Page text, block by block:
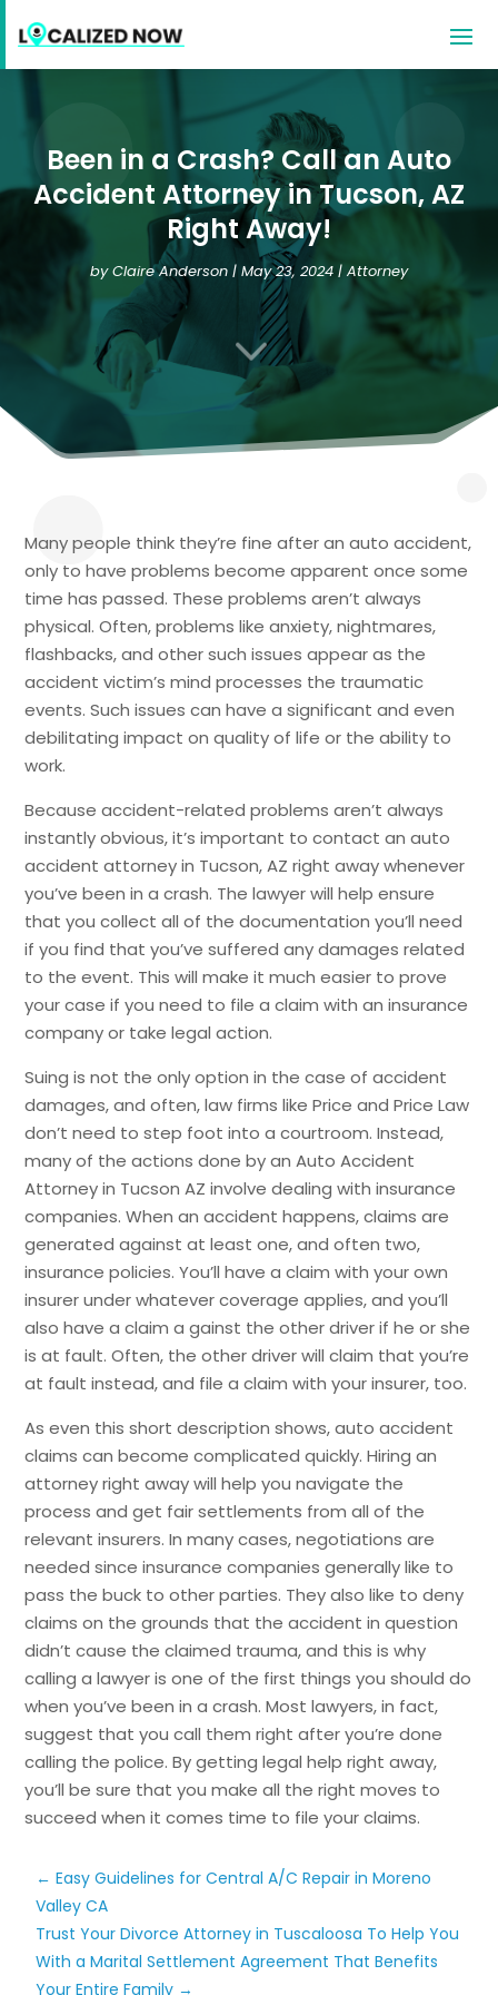
Been in a Crash? Call an Auto
Accident Attorney in Tucson, AZ
Right Away!
byClaire Anderson | May 23, 2024 |Attorney
3
Many people think they’re fine after an auto accident,
only to have problems become apparent once some
time has passed. These problems aren’t always
physical. Often, problems like anxiety, nightmares,
flashbacks, and other such issues appear as the
accident victim’s mind processes the traumatic
events. Such issues can have a significant and even
debilitating impact on quality of life or the ability to
work.
Because accident-related problems aren’t always
instantly obvious, it’s important to contact an auto
accident attorney in Tucson, AZ right away whenever
you’ve been in a crash. The lawyer will help ensure
that you collect all of the documentation you’ll need
if you find that you’ve suffered any damages related
to the event. This will make it much easier to prove
your case if you need to file a claim with an insurance
company or take legal action.
Suing is not the only option in the case of accident
damages, and often, law firms like Price and Price Law
don’t need to step foot into a courtroom. Instead,
many of the actions done by an Auto Accident
Attorney in Tucson AZ involve dealing with insurance
companies. When an accident happens, claims are
generated against at least one, and often two,
insurance policies. You’ll have a claim with your own
insurer under whatever coverage applies, and you’ll
also have a claim a gainst the other driver if he or she
is at fault. Often, the other driver will claim that you’re
at fault instead, and file a claim with your insurer, too.
As even this short description shows, auto accident
claims can become complicated quickly. Hiring an
attorney right away will help you navigate the
process and get fair settlements from all of the
relevant insurers. In many cases, negotiations are
needed since insurance companies generally like to
pass the buck to other parties. They also like to deny
claims on the grounds that the accident in question
didn’t cause the claimed trauma, and this is why
calling a lawyer is one of the first things you should do
when you’ve been in a crash. Most lawyers, in fact,
suggest that you call them right after you’re done
calling the police. By getting legal help right away,
you’ll be sure that you make all the right moves to
succeed when it comes time to file your claims.
←Easy Guidelines for Central A/C Repair in Moreno
Valley CA
Trust Your Divorce Attorney in Tuscaloosa To Help You
With a Marital Settlement Agreement That Benefits
Your Entire Family →